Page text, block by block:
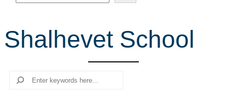
e
r
c
Shalhevet School
Search